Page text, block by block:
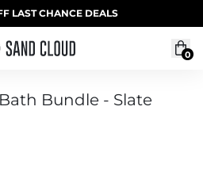
LAST CHANCE DEALS
OFF | CODE: SUMMER20
0
Bundle - Slate